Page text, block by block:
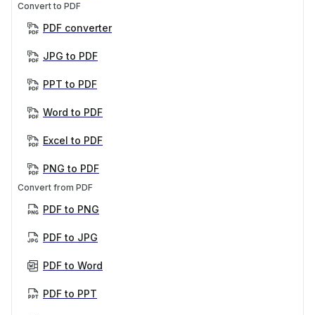
Convert to PDF
PDF converter
JPG to PDF
PPT to PDF
Word to PDF
Excel to PDF
PNG to PDF
Convert from PDF
PDF to PNG
PDF to JPG
PDF to Word
PDF to PPT